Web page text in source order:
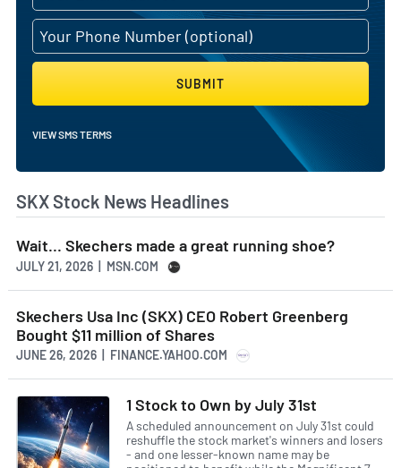
SUBMIT
VIEW SMS TERMS
SKX Stock News Headlines
Wait... Skechers made a great running shoe?
JULY 21, 2026 | MSN.COM
Skechers Usa Inc (SKX) CEO Robert Greenberg
Bought $11 million of Shares
JUNE 26, 2026 | FINANCE.YAHOO.COM
1 Stock to Own by July 31st
A scheduled announcement on July 31st could
reshuffle the stock market's winners and losers
- and one lesser-known name may be